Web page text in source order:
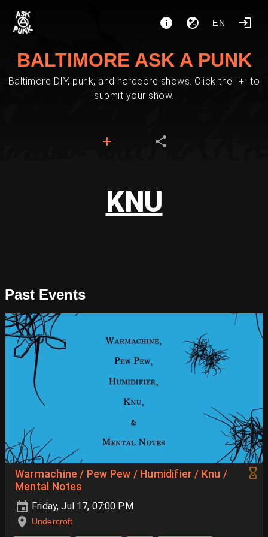
EN
BALTIMORE ASK A PUNK
Baltimore DIY, punk, and hardcore shows. Click the "+" to
submit your show.
KNU
Past Events
Warmachine / Pew Pew / Humidifier / Knu /
Mental Notes
Friday, Jul 17, 07:00 PM
Undercroft